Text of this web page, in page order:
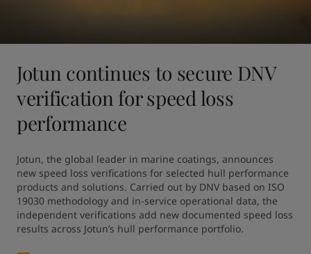
Jotun continues to secure DNV
verification for speed loss
performance
Jotun, the global leader in marine coatings, announces
new speed loss verifications for selected hull performance
products and solutions. Carried out by DNV based on ISO
19030 methodology and in-service operational data, the
independent verifications add new documented speed loss
results across Jotun’s hull performance portfolio.